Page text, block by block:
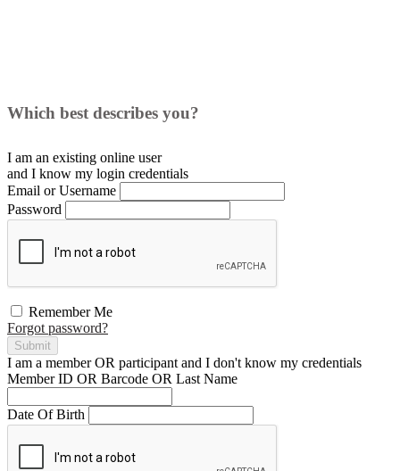
Which best describes you?
I am an existing online user
and I know my login credentials
Email or Username
Password
Remember Me
Forgot password?
Submit
I am a memberOR participant and I don't know my credentials
Member ID OR Barcode OR Last Name
Date Of Birth